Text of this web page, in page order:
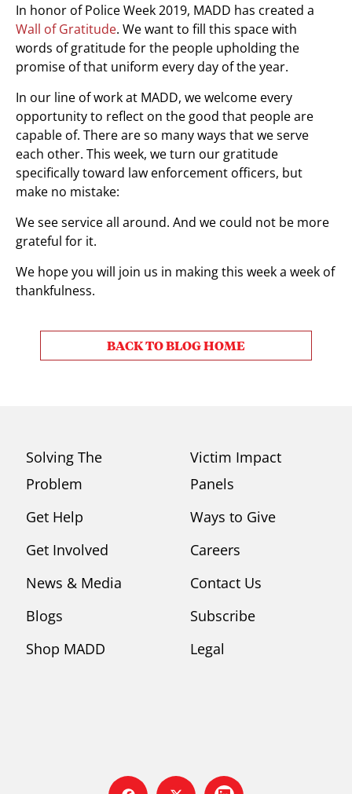
In honor of Police Week 2019, MADD has created a
Wall of Gratitude. We want to fill this space with
words of gratitude for the people upholding the
promise of that uniform every day of the year.
In our line of work at MADD, we welcome every
opportunity to reflect on the good that people are
capable of. There are so many ways that we serve
each other. This week, we turn our gratitude
specifically toward law enforcement officers, but
make no mistake:
We see service all around. And we could not be more
grateful for it.
We hope you will join us in making this week a week of
thankfulness.
BACK TO BLOG HOME
Solving The
Problem
Get Help
Get Involved
News & Media
Blogs
Shop MADD
Victim Impact
Panels
Ways to Give
Careers
Contact Us
Subscribe
Legal